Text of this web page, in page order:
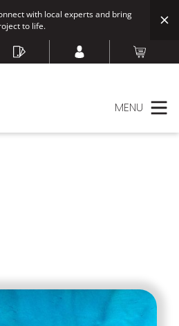
with local experts and bring
to life.
MENU